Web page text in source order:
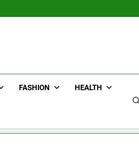
FASHION HEALTH